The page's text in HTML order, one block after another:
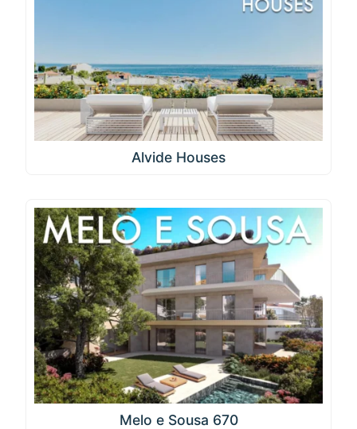
Alvide Houses
Melo e Sousa 670